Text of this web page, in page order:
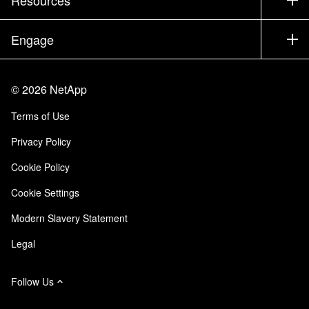
Executive Briefing
Products A-Z
Documentation
Community
Partners
Careers
Trust Center
Responsibility & Sustainability
Quality Certifications
NetApp Instaclustr
Newsroom
Events
Blog
Customer Experience
Customer Stories
Engage
Site Feedback
Accessibility
Email Subscriptions
©2026 NetApp
Terms of Use
Privacy Policy
Cookie Policy
Cookie Settings
Modern Slavery Statement
Legal
Follow Us